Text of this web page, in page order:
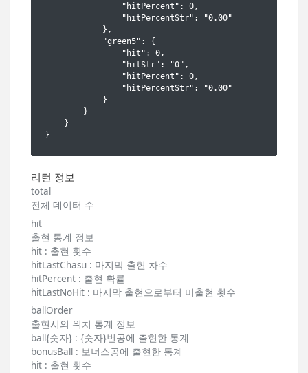
리턴 정보
total
전체 데이터 수
hit
출현 통계 정보
hit : 출현 횟수
hitLastChasu : 마지막 출현 차수
hitPercent : 출현 확률
hitLastNoHit : 마지막 출현으로부터 미출현 횟수
ballOrder
출현시의 위치 통계 정보
ball{숫자} : {숫자}번공에 출현한 통계
bonusBall : 보너스공에 출현한 통계
hit : 출현 횟수